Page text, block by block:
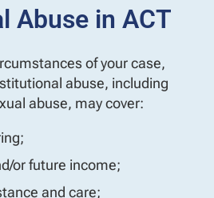
Abuse in ACT
of your case,
abuse, including
abuse, may cover:
or future income;
and care;